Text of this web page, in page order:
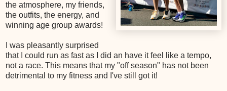
the atmosphere, my friends,
the outfits, the energy, and
winning age group awards!
I was pleasantly surprised
that I could run as fast as I did an have it feel like a tempo,
not a race. This means that my "off season" has not been
detrimental to my fitness and I've still got it!